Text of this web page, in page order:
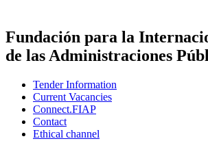
Fundación para la
de las Administraciones
Tender Information
Current Vacancies
Connect.FIAP
Contact
Ethical channel